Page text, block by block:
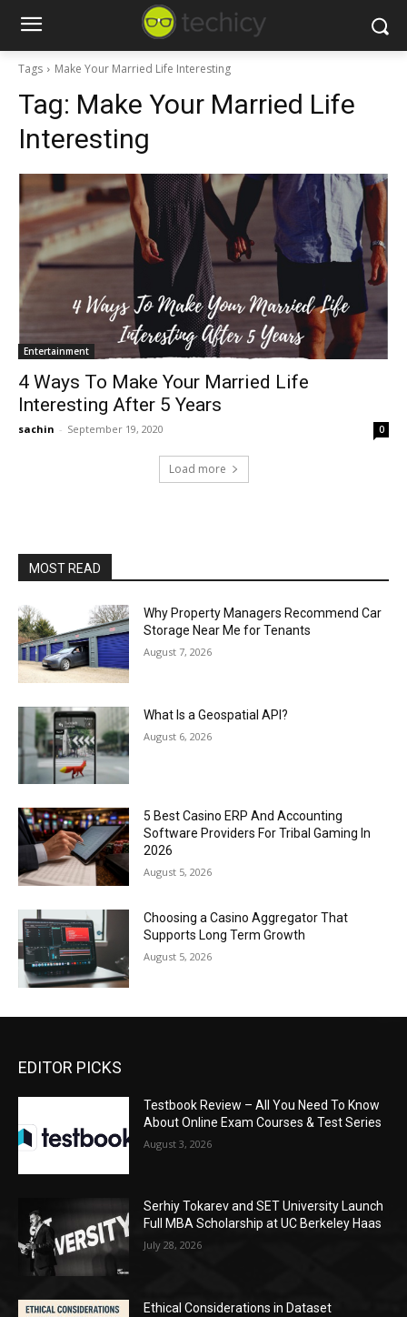
Tags Make Your Married Life Interesting
Tag: Make Your Married Life
Interesting
Entertainment
4 Ways To Make Your Married Life
Interesting After 5 Years
sachin - September 19, 2020 0
Load more
MOST READ
Why Property Managers Recommend Car
Storage Near Me for Tenants
August 7, 2026
What Is a Geospatial API?
August 6, 2026
5 Best Casino ERP And Accounting
Software Providers For Tribal Gaming In
2026
August 5, 2026
Choosing a Casino Aggregator That
Supports Long Term Growth
August 5, 2026
EDITOR PICKS
Testbook Review – All You Need To Know
About Online Exam Courses & Test Series
August 3, 2026
Serhiy Tokarev and SET University Launch
Full MBA Scholarship at UC Berkeley Haas
July 28, 2026
Ethical Considerations in Dataset